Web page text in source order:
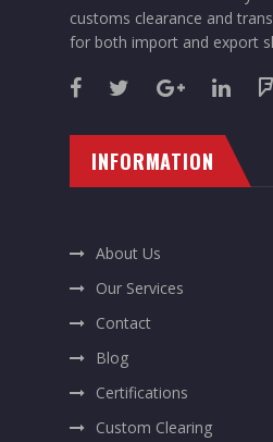
customs clearance and
for both import and export
INFORMATION
About Us
Our Services
Contact
Blog
Certifications
Custom Clearing